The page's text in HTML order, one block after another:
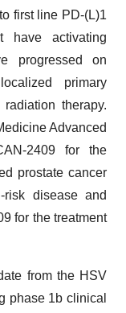
first line PD-(L)1
have activating
progressed on
primary
therapy.
Advanced
2409 for the
prostate cancer
risk disease and
for the treatment
from the HSV
phase 1b clinical